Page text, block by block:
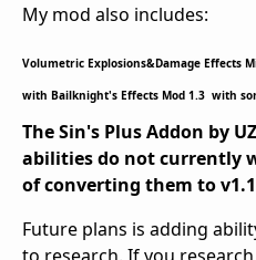
My mod also includes:
Volumetric Explosions&Damage Effects
with Bailknight's Effects Mod 1.3 with
The Sin's Plus Addon by
abilities do not currently
of converting them to
Future plans is adding